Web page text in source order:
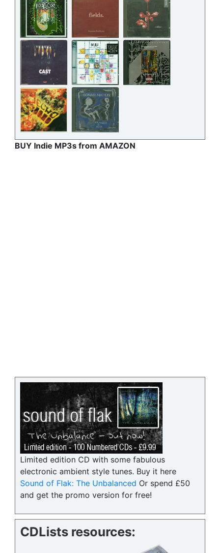
BUY Indie MP3s from AMAZON
Limited edition CD with some fabulous
electronic ambient style tunes. Buy it here
Sound of Flak: The Unbalanced Or spend £50
and get the promo version for free!
CDLists resources: